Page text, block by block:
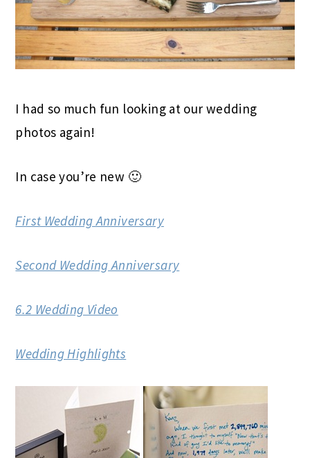
I had so much fun looking at our wedding
photos again!
In case you’re new 🙂
First Wedding Anniversary
Second Wedding Anniversary
6.2 Wedding Video
Wedding Highlights